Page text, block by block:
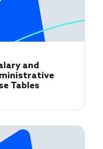
and
Tables